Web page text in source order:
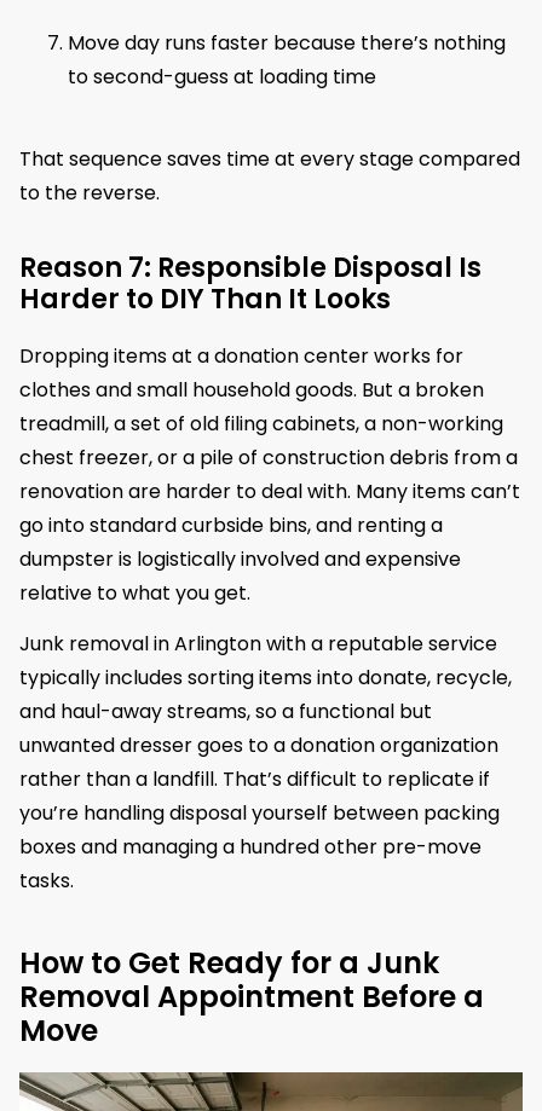
Move day runs faster because there’s nothing
to second-guess at loading time
That sequence saves time at every stage compared
to the reverse.
Reason 7: Responsible Disposal Is
Harder to DIY Than It Looks
Dropping items at a donation center works for
clothes and small household goods. But a broken
treadmill, a set of old filing cabinets, a non-working
chest freezer, or a pile of construction debris from a
renovation are harder to deal with. Many items can’t
go into standard curbside bins, and renting a
dumpster is logistically involved and expensive
relative to what you get.
Junk removal in Arlington with a reputable service
typically includes sorting items into donate, recycle,
and haul-away streams, so a functional but
unwanted dresser goes to a donation organization
rather than a landfill. That’s difficult to replicate if
you’re handling disposal yourself between packing
boxes and managing a hundred other pre-move
tasks.
How to Get Ready for a Junk
Removal Appointment Before a
Move